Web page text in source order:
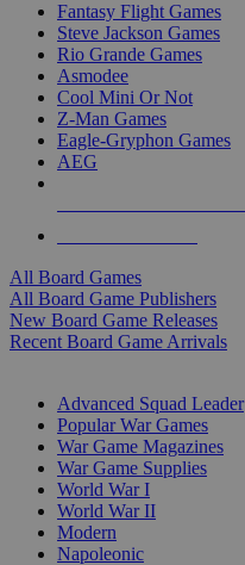
Fantasy Flight Games
Steve Jackson Games
Rio Grande Games
Asmodee
Cool Mini Or Not
Z-Man Games
Eagle-Gryphon Games
AEG
All Board Games
All Board Game Publishers
New Board Game Releases
Recent Board Game Arrivals
Advanced Squad Leader
Popular War Games
War Game Magazines
War Game Supplies
World War I
World War II
Modern
Napoleonic